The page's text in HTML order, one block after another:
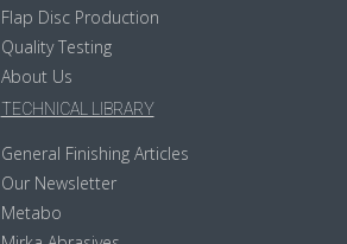
Flap Disc Production
Quality Testing
About Us
TECHNICAL LIBRARY
General Finishing Articles
Our Newsletter
Metabo